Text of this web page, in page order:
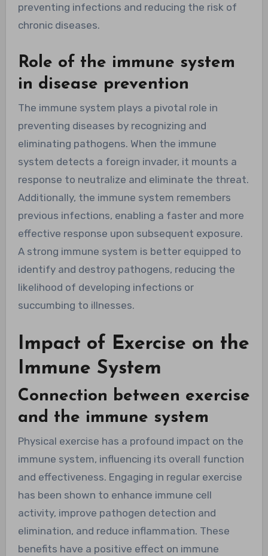
preventing infections and reducing the risk of
chronic diseases.
Role of the immune system
in disease prevention
The immune system plays a pivotal role in
preventing diseases by recognizing and
eliminating pathogens. When the immune
system detects a foreign invader, it mounts a
response to neutralize and eliminate the threat.
Additionally, the immune system remembers
previous infections, enabling a faster and more
effective response upon subsequent exposure.
A strong immune system is better equipped to
identify and destroy pathogens, reducing the
likelihood of developing infections or
succumbing to illnesses.
Impact of Exercise on the
Immune System
Connection between exercise
and the immune system
Physical exercise has a profound impact on the
immune system, influencing its overall function
and effectiveness. Engaging in regular exercise
has been shown to enhance immune cell
activity, improve pathogen detection and
elimination, and reduce inflammation. These
benefits have a positive effect on immune